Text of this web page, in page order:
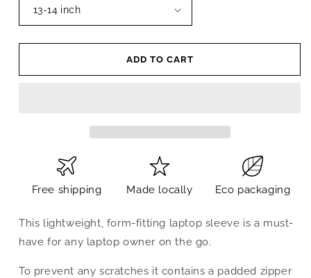
ADD TO CART
Free shipping Made locally Eco packaging
This lightweight, form-fitting laptop sleeve is a must-
have for any laptop owner on the go.
To prevent any scratches it contains a padded zipper